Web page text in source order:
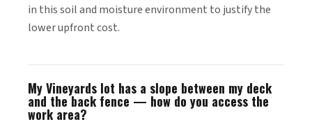
in this soil and moisture environment to justify the
lower upfront cost.
My Vineyards lot has a slope between my deck
and the back fence — how do you access the
work area?